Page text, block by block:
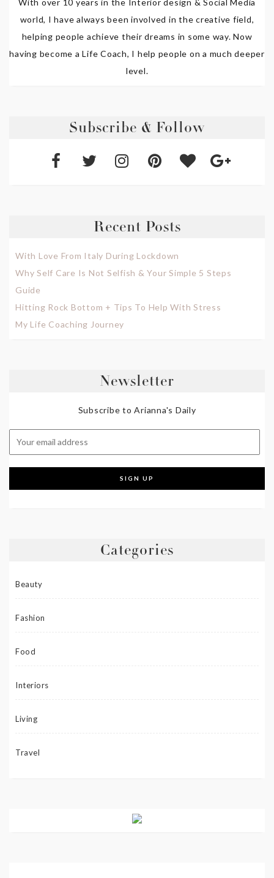
With over 10 years in the Interior design & Social Media
world, I have always been involved in the creative field,
helping people achieve their dreams in some way. Now
having become a Life Coach, I help people on a much deeper
level.
Subscribe & Follow
Recent Posts
With Love From Italy During Lockdown
Why Self Care Is Not Selfish & Your Simple 5 Steps
Guide
Hitting Rock Bottom + Tips To Help With Stress
My Life Coaching Journey
Newsletter
Subscribe to Arianna's Daily
Categories
Beauty
Fashion
Food
Interiors
Living
Travel